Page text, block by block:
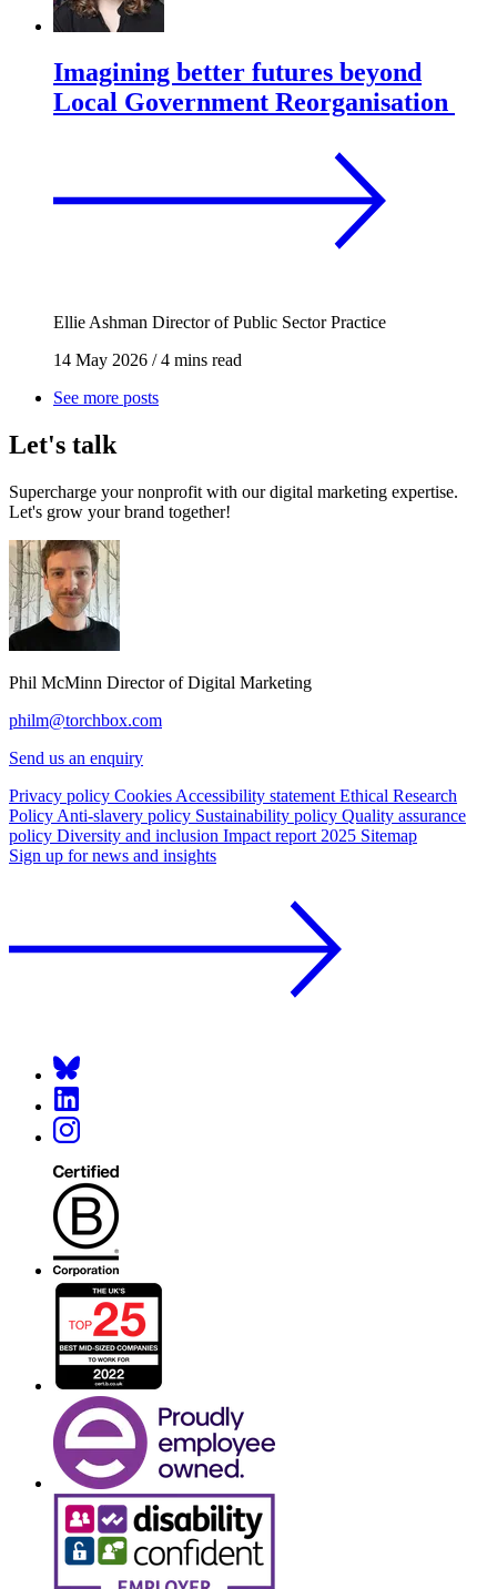
Imagining better futures beyond
Local Government Reorganisation
Ellie Ashman Director of Public Sector Practice
14 May 2026 /4 mins read
See more posts
Let's talk
Supercharge your nonprofit with our digital marketing expertise.
Let's grow your brand together!
Phil McMinn Director of Digital Marketing
philm@torchbox.com
Send us an enquiry
Privacy policy Cookies Accessibility statement Ethical Research
Policy Anti-slavery policy Sustainability policy Quality assurance
policy Diversity and inclusion Impact report 2025 Sitemap
Sign up for news and insights